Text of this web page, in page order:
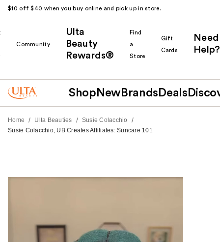
$10 off $40 when you buy online and pick up in store.
Community
Ulta
Beauty
Rewards®
Find
a
Store
Gift
Cards
Need
Help?
Shop New Brands Deals
Home / Ulta Beauties / Susie Colacchio /
Susie Colacchio, UB Creates Affiliates: Suncare 101